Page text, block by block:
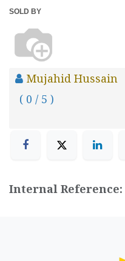
SOLD BY
Mujahid Hussain
( 0 / 5 )
Internal Reference: